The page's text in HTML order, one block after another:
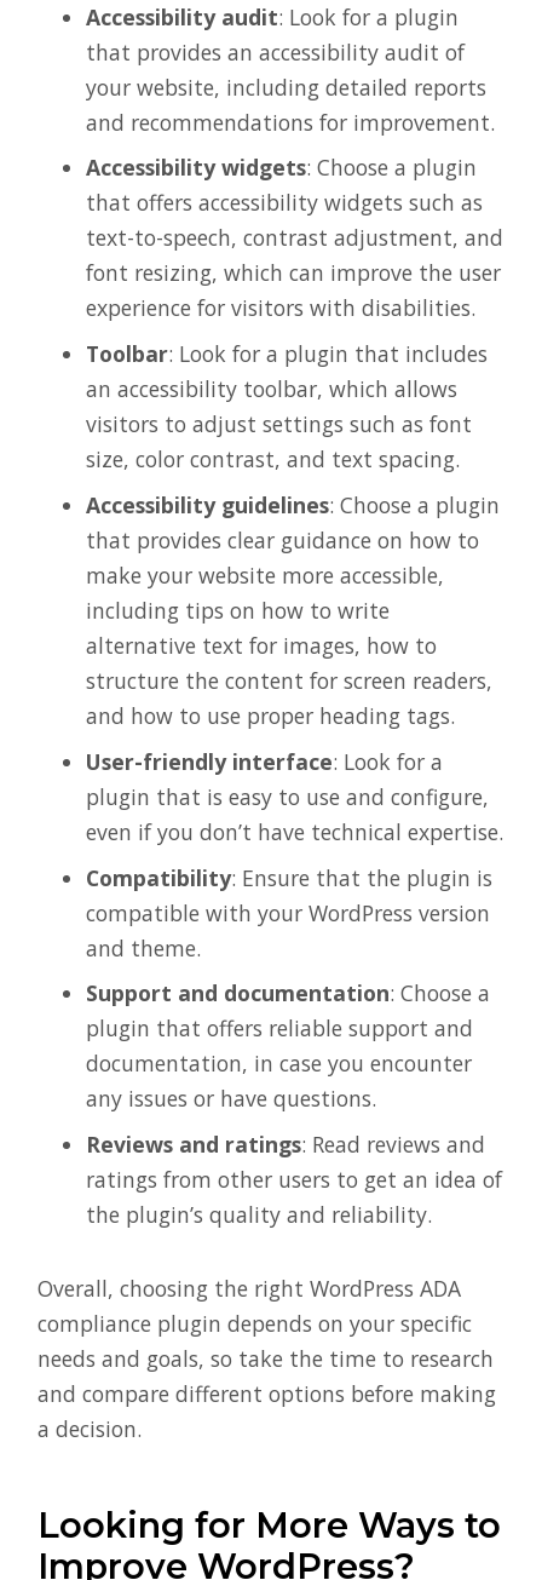
Accessibility audit: Look for a plugin
that provides an accessibility audit of
your website, including detailed reports
and recommendations for improvement.
Accessibility widgets: Choose a plugin
that offers accessibility widgets such as
text-to-speech, contrast adjustment, and
font resizing, which can improve the user
experience for visitors with disabilities.
Toolbar: Look for a plugin that includes
an accessibility toolbar, which allows
visitors to adjust settings such as font
size, color contrast, and text spacing.
Accessibility guidelines: Choose a plugin
that provides clear guidance on how to
make your website more accessible,
including tips on how to write
alternative text for images, how to
structure the content for screen readers,
and how to use proper heading tags.
User-friendly interface: Look for a
plugin that is easy to use and configure,
even if you don’t have technical expertise.
Compatibility: Ensure that the plugin is
compatible with your WordPress version
and theme.
Support and documentation: Choose a
plugin that offers reliable support and
documentation, in case you encounter
any issues or have questions.
Reviews and ratings: Read reviews and
ratings from other users to get an idea of
the plugin’s quality and reliability.
Overall, choosing the right WordPress ADA
compliance plugin depends on your specific
needs and goals, so take the time to research
and compare different options before making
a decision.
Looking for More Ways to
Improve WordPress?